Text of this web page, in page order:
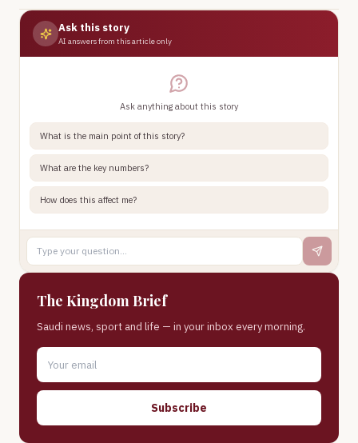
Ask this story
AI answers from this article only
Ask anything about this story
What is the main point of this story?
What are the key numbers?
How does this affect me?
The Kingdom Brief
Saudi news, sport and life — in your inbox every morning.
Subscribe